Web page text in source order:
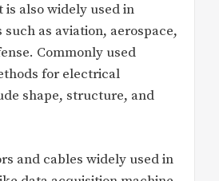
also widely used in
as aviation, aerospace,
Commonly used
for electrical
shape, structure, and
and cables widely used in